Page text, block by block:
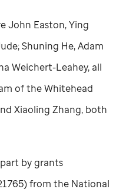
John Easton, Ying
; Shuning He, Adam
Weichert-Leahey, all
of the Whitehead
Xiaoling Zhang, both
by grants
from the National